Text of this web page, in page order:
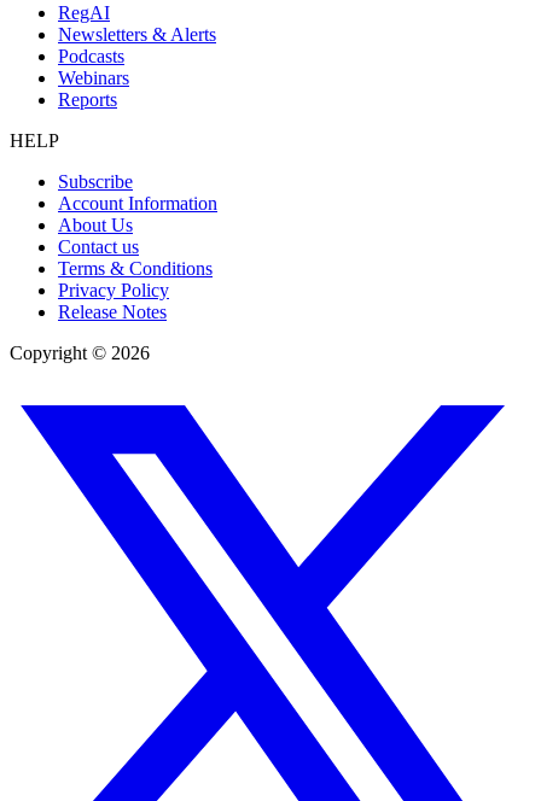
RegAI
Newsletters & Alerts
Podcasts
Webinars
Reports
HELP
Subscribe
Account Information
About Us
Contact us
Terms & Conditions
Privacy Policy
Release Notes
Copyright © 2026